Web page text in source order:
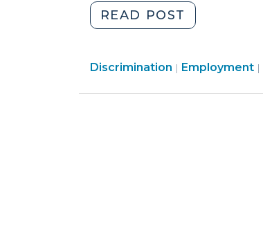
READ POST
Supreme
Decision
Employment
Discrimination | Employment|